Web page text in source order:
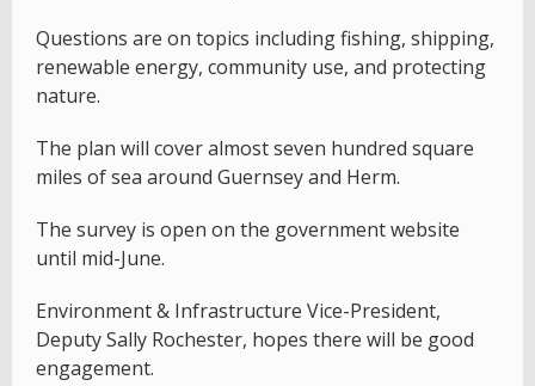
Questions are on topics including fishing, shipping,
renewable energy, community use, and protecting
nature.
The plan will cover almost seven hundred square
miles of sea around Guernsey and Herm.
The survey is open on the government website
until mid-June.
Environment & Infrastructure Vice-President,
Deputy Sally Rochester, hopes there will be good
engagement.